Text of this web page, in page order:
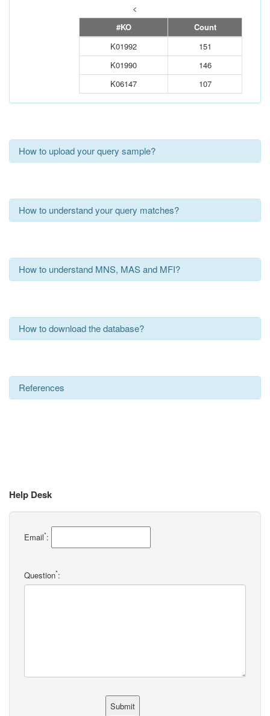
<
#KO
Count
K01992
151
K01990
146
K06147
107
How to upload your query sample?
How to understand your query matches?
How to understand MNS, MAS and MFI?
How to download the database?
References
Help Desk
Email*:
Question*: